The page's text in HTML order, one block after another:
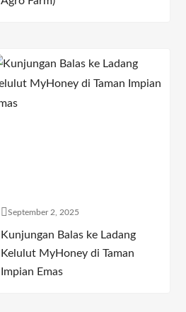
September 2, 2025
Kunjungan Balas ke Ladang
Kelulut MyHoney di Taman
Impian Emas